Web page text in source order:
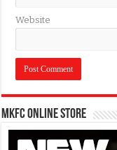
Website
MKFC Online Store